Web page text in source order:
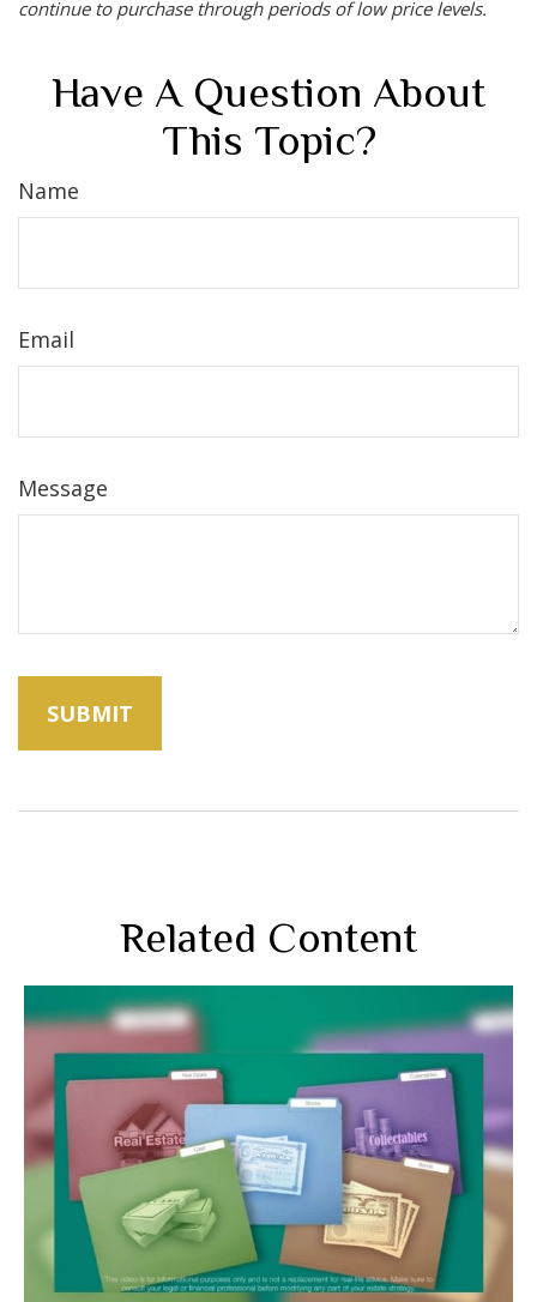
continue to purchase through periods of low price levels.
Have A Question About
This Topic?
Name
Email
Message
Related Content